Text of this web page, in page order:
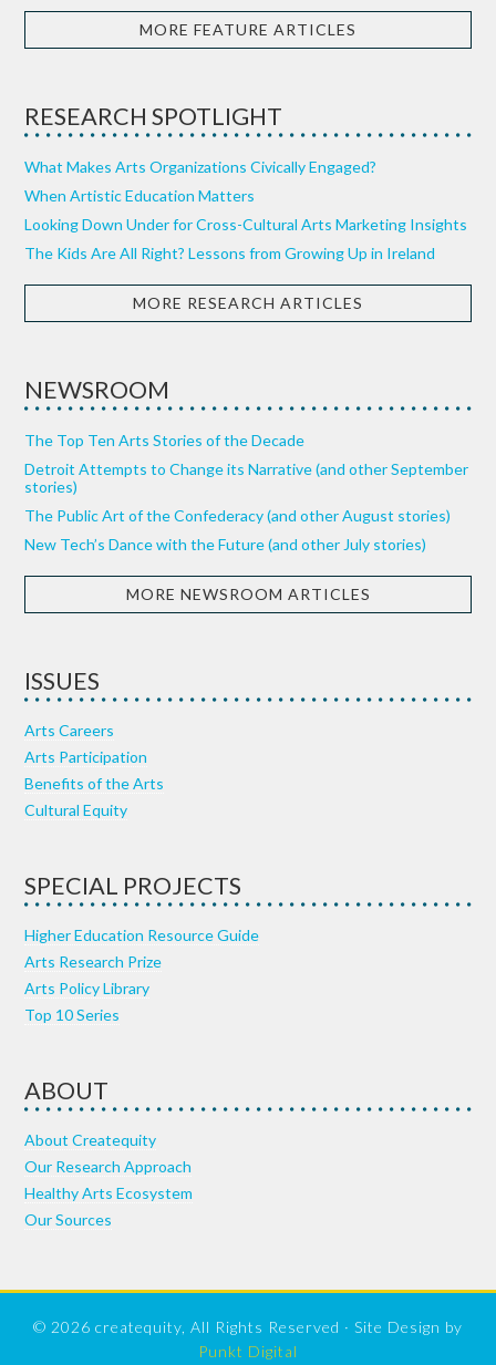
MORE FEATURE ARTICLES
RESEARCH SPOTLIGHT
What Makes Arts Organizations Civically Engaged?
When Artistic Education Matters
Looking Down Under for Cross-Cultural Arts Marketing Insights
The Kids Are All Right? Lessons from Growing Up in Ireland
MORE RESEARCH ARTICLES
NEWSROOM
The Top Ten Arts Stories of the Decade
Detroit Attempts to Change its Narrative (and other September
stories)
The Public Art of the Confederacy (and other August stories)
New Tech’s Dance with the Future (and other July stories)
MORE NEWSROOM ARTICLES
ISSUES
Arts Careers
Arts Participation
Benefits of the Arts
Cultural Equity
SPECIAL PROJECTS
Higher Education Resource Guide
Arts Research Prize
Arts Policy Library
Top 10 Series
ABOUT
About Createquity
Our Research Approach
Healthy Arts Ecosystem
Our Sources
© 2026 createquity, All Rights Reserved · Site Design by
Punkt Digital